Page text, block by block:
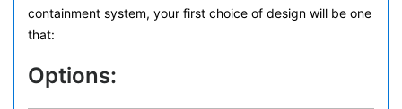
containment system, your first choice of design will be one
that:
Options: